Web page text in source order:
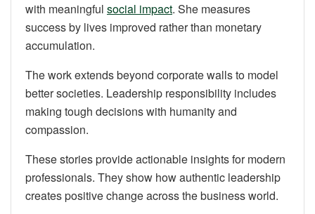
with meaningful social impact. She measures
success by lives improved rather than monetary
accumulation.
The work extends beyond corporate walls to model
better societies. Leadership responsibility includes
making tough decisions with humanity and
compassion.
These stories provide actionable insights for modern
professionals. They show how authentic leadership
creates positive change across the business world.